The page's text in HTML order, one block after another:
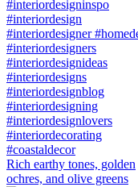
Rich earthy tones, golden
ochres, and olive greens